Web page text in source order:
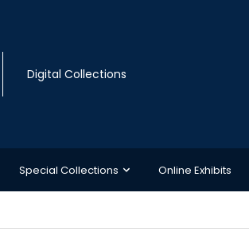
Digital Collections
Special Collections Online Exhibits